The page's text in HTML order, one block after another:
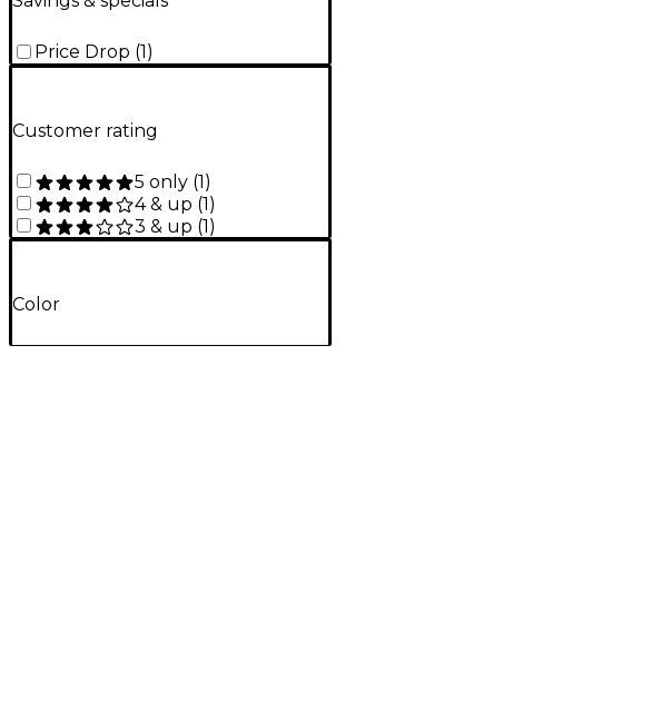
Price Drop (1 )
Customer rating
5 only (1)
4 & up (1)
3 & up (1)
Color